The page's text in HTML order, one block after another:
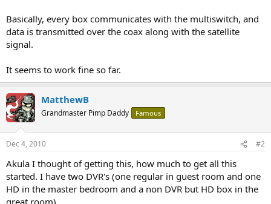
Basically, every box communicates with the multiswitch, and
data is transmitted over the coax along with the satellite
signal.
It seems to work fine so far.
MatthewB
Grandmaster Pimp Daddy Famous
Dec 4, 2010 #2
Akula I thought of getting this, how much to get all this
started. I have two DVR's (one regular in guest room and one
HD in the master bedroom and a non DVR but HD box in the
great room)